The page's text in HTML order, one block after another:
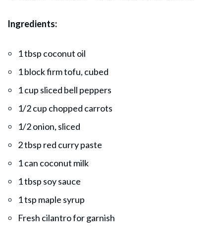
Ingredients:
1 tbsp coconut oil
1 block firm tofu, cubed
1 cup sliced bell peppers
1/2 cup chopped carrots
1/2 onion, sliced
2 tbsp red curry paste
1 can coconut milk
1 tbsp soy sauce
1 tsp maple syrup
Fresh cilantro for garnish